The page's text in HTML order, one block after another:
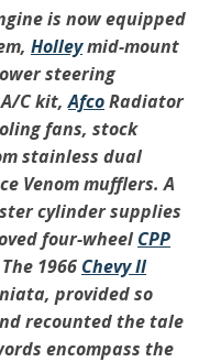
is now equipped
Holleymid-mount
steering
C kit,AfcoRadiator
fans, stock
stainless dual
Venom mufflers. A
cylinder supplies
four-wheel CPP
1966 Chevy II
provided so
recounted the tale
encompass the